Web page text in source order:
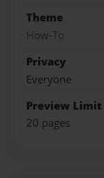
Theme
How-To
Privacy
Everyone
Preview Limit
20 pages